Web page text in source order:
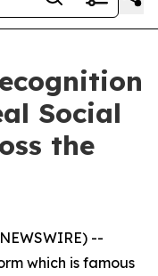
Social
the
--
which is famous